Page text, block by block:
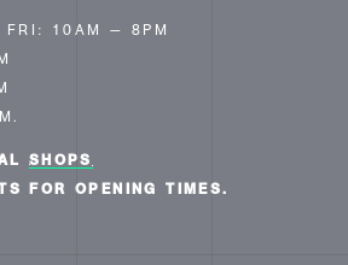
FRI: 10AM — 8PM
SHOPS
FOR OPENING TIMES.